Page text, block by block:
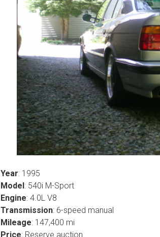
Year: 1995
Model: 540i M-Sport
Engine: 4.0L V8
Transmission: 6-speed manual
Mileage: 147,400 mi
Price: Reserve auction